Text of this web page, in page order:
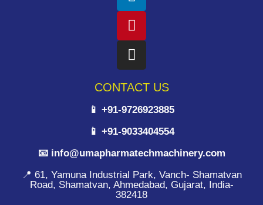
CONTACT US
📱 +91-9726923885
📱 +91-9033404554
📧 info@umapharmatechmachinery.com
📍 61, Yamuna Industrial Park, Vanch- Shamatvan
Road, Shamatvan, Ahmedabad, Gujarat, India-
382418